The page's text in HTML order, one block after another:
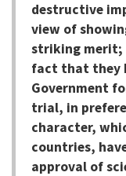
destructive
view of
striking merit;
fact that they
Government
trial, in
character,
countries,
approval of